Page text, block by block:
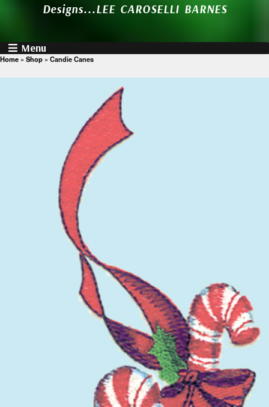
Designs...LEE CAROSELLI BARNES
Menu
Home » Shop » Candie Canes